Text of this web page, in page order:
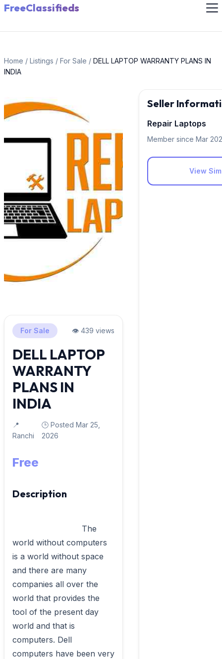
FreeClassifieds
Home / Listings / For Sale / DELL LAPTOP WARRANTY PLANS IN
INDIA
For Sale 👁️ 439 views
DELL LAPTOP
WARRANTY
PLANS IN
INDIA
📍
Ranchi
🕒 Posted Mar 25,
2026
Free
Description
world without computers
is a world without space
and there are many
companies all over the
world that provides the
tool of the present day
world and that is
computers. Dell
computers have been very
Seller
Repair Laptops
Member since Mar
View